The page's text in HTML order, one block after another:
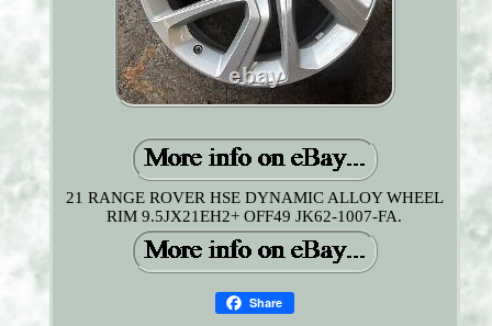
21 RANGE ROVER HSE DYNAMIC ALLOY WHEEL
RIM 9.5JX21EH2+ OFF49 JK62-1007-FA.
Share